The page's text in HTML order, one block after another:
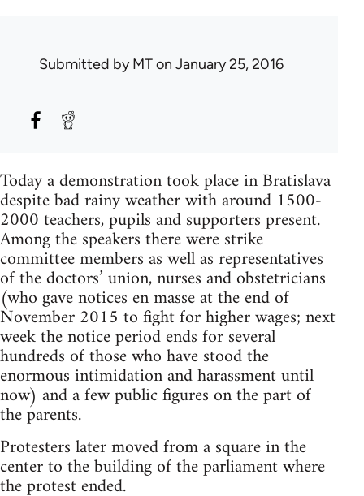
Submitted byMTon January 25, 2016
Today a demonstration took place in Bratislava
despite bad rainy weather with around 1500-
2000 teachers, pupils and supporters present.
Among the speakers there were strike
committee members as well as representatives
of the doctors’ union, nurses and obstetricians
(who gave notices en masse at the end of
November 2015 to fight for higher wages; next
week the notice period ends for several
hundreds of those who have stood the
enormous intimidation and harassment until
now) and a few public figures on the part of
the parents.
Protesters later moved from a square in the
center to the building of the parliament where
the protest ended.